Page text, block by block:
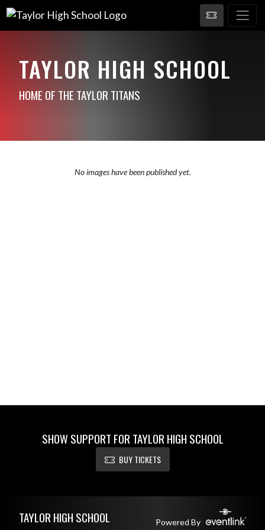
TAYLOR HIGH SCHOOL
HOME OF THE TAYLOR TITANS
No images have been published yet.
SHOW SUPPORT FOR TAYLOR HIGH SCHOOL
BUY TICKETS
TAYLOR HIGH SCHOOL Powered By